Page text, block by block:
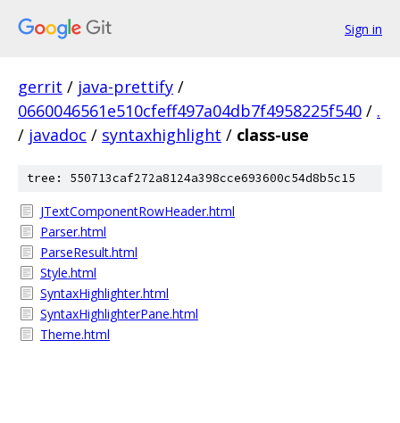
Sign in
gerrit / java-prettify /
0660046561e510cfeff497a04db7f4958225f540 / .
/ javadoc / syntaxhighlight / class-use
tree: 550713caf272a8124a398cce693600c54d8b5c15
JTextComponentRowHeader.html
Parser.html
ParseResult.html
Style.html
SyntaxHighlighter.html
SyntaxHighlighterPane.html
Theme.html